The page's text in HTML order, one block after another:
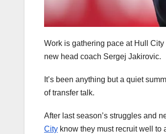
Work is gathering pace at Hull
new head coach Sergej Jakirovic.
It’s been anything but a quiet
of transfer talk.
After last season’s struggles and
City know they must recruit well to